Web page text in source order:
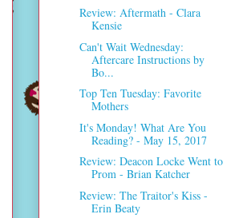
Review: Aftermath - Clara
Kensie
Can't Wait Wednesday:
Aftercare Instructions by
Bo...
Top Ten Tuesday: Favorite
Mothers
It's Monday! What Are You
Reading? - May 15, 2017
Review: Deacon Locke Went to
Prom - Brian Katcher
Review: The Traitor's Kiss -
Erin Beaty